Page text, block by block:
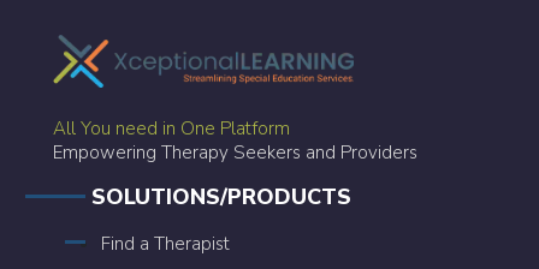
All You need in One Platform
Empowering Therapy Seekers and Providers
SOLUTIONS/PRODUCTS
Find a Therapist